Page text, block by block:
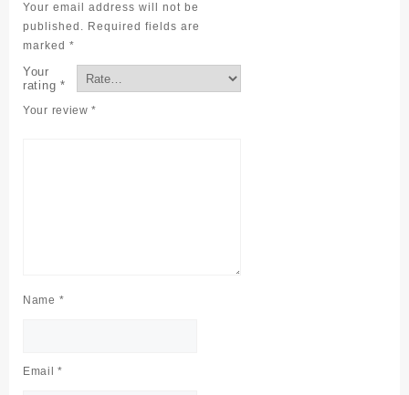
Your email address will not be
published. Required fields are
marked *
Your
rating *
Your review*
Name *
Email*